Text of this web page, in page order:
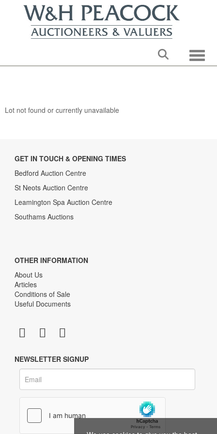
Lot not found or currently unavailable
GET IN TOUCH & OPENING TIMES
Bedford Auction Centre
St Neots Auction Centre
Leamington Spa Auction Centre
Southams Auctions
OTHER INFORMATION
About Us
Articles
Conditions of Sale
Useful Documents
NEWSLETTER SIGNUP